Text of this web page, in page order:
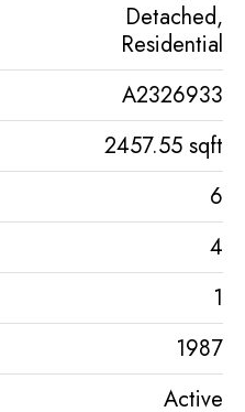
Detached,
Residential
A2326933
2457.55 sqft
6
4
1
1987
Active